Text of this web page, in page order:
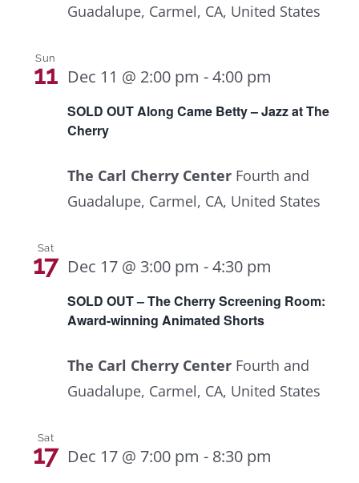
Guadalupe, Carmel, CA, United States
Sun
11
SOLD OUT Along Came Betty – Jazz at The
Cherry
Dec 11 @ 2:00 pm -4:00 pm
The Carl Cherry Center Fourth and
Guadalupe, Carmel, CA, United States
Sat
17
SOLD OUT – The Cherry Screening Room:
Award-winning Animated Shorts
Dec 17 @ 3:00 pm -4:30 pm
The Carl Cherry Center Fourth and
Guadalupe, Carmel, CA, United States
Sat
17 Dec 17 @ 7:00 pm - 8:30 pm